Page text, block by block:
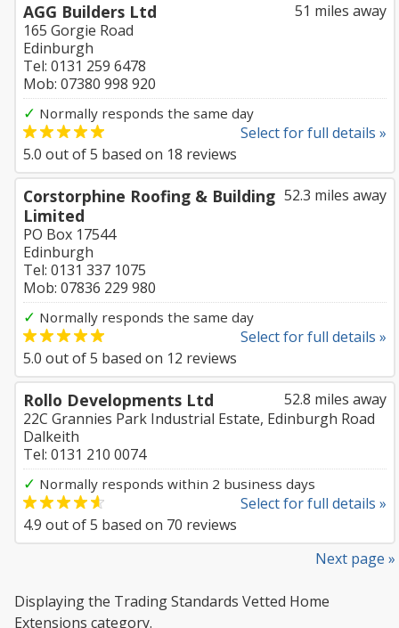
51 miles away
AGG Builders Ltd
165 Gorgie Road
Edinburgh
Tel: 0131 259 6478
Mob: 07380 998 920
✓ Normally responds the same day
Select for full details »
5.0 out of5 based on 18 reviews
52.3 miles away
Corstorphine Roofing & Building
Limited
PO Box 17544
Edinburgh
Tel: 0131 337 1075
Mob: 07836 229 980
✓ Normally responds the same day
Select for full details »
5.0 out of5 based on 12 reviews
52.8 miles away
Rollo Developments Ltd
22C Grannies Park Industrial Estate, Edinburgh Road
Dalkeith
Tel: 0131 210 0074
✓ Normally responds within 2 business days
Select for full details »
4.9 out of5 based on 70 reviews
Next page »
Displaying the Trading Standards Vetted Home
Extensions category.